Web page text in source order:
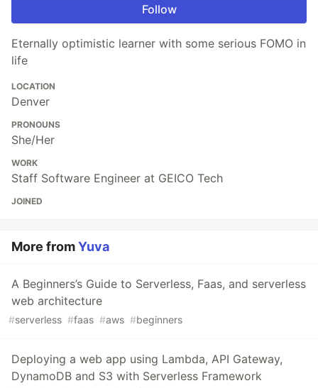
Follow
Eternally optimistic learner with some serious FOMO in
life
LOCATION
Denver
PRONOUNS
She/Her
WORK
Staff Software Engineer at GEICO Tech
JOINED
More fromYuva
A Beginners’s Guide to Serverless, Faas, and serverless
web architecture
#serverless #faas #aws #beginners
Deploying a web app using Lambda, API Gateway,
DynamoDB and S3 with Serverless Framework